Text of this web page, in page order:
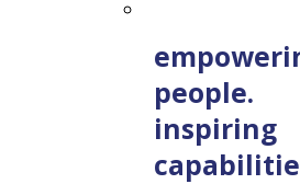
people.
inspiring